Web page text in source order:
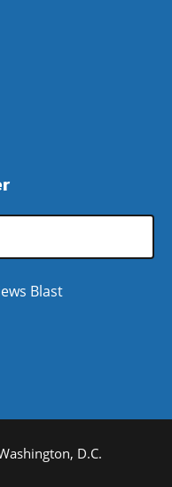
Blast
D.C.